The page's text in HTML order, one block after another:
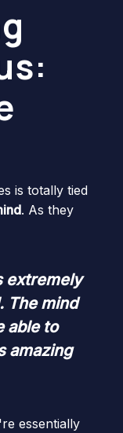
is totally tied
. As they
extremely
The mind
able to
amazing
essentially